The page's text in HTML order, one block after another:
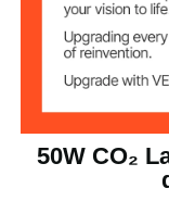
Support Software
Compatible
Systems
Noise Level
50W CO₂